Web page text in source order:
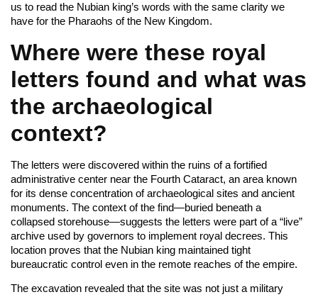
us to read the Nubian king’s words with the same clarity we
have for the Pharaohs of the New Kingdom.
Where were these royal
letters found and what was
the archaeological
context?
The letters were discovered within the ruins of a fortified
administrative center near the Fourth Cataract, an area known
for its dense concentration of archaeological sites and ancient
monuments. The context of the find—buried beneath a
collapsed storehouse—suggests the letters were part of a “live”
archive used by governors to implement royal decrees. This
location proves that the Nubian king maintained tight
bureaucratic control even in the remote reaches of the empire.
The excavation revealed that the site was not just a military